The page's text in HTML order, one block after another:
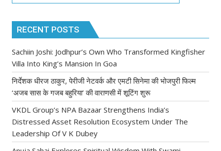
RECENT POSTS
Sachiin Joshi: Jodhpur’s Own Who Transformed Kingfisher
Villa Into King’s Mansion In Goa
निर्देशक धीरज ठाकुर, पेरीजी नेटवर्क और एमटी सिनेमा की भोजपुरी फिल्म
‘अजब सास के गजब बहुरिया’ की वाराणसी में शूटिंग शुरू
VKDL Group’s NPA Bazaar Strengthens India’s
Distressed Asset Resolution Ecosystem Under The
Leadership Of V K Dubey